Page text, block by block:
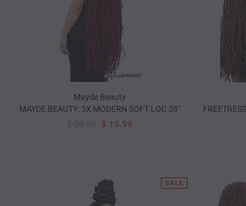
Mayde Beauty
MAYDE BEAUTY: 3X MODERN SOFT LOC 38"
$ 15.99
SALE